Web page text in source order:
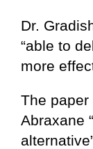
Dr.
“able to
more
The
Abraxane